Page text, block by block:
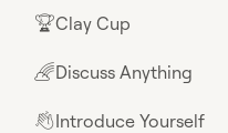
🏆Clay Cup
🌈Discuss Anything
👋Introduce Yourself